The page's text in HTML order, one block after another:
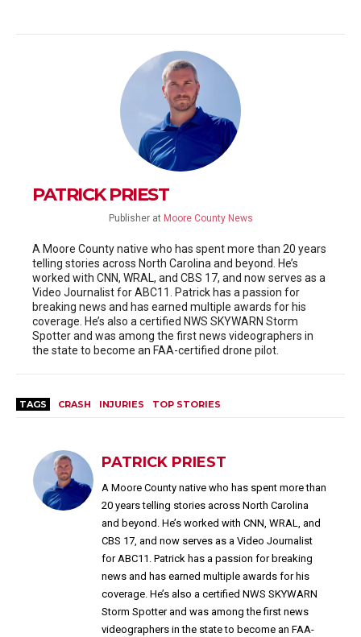
PATRICK PRIEST
Publisher at Moore County News
A Moore County native who has spent more than 20 years
telling stories across North Carolina and beyond. He’s
worked with CNN, WRAL, and CBS 17, and now serves as a
Video Journalist for ABC11. Patrick has a passion for
breaking news and has earned multiple awards for his
coverage. He’s also a certified NWS SKYWARN Storm
Spotter and was among the first news videographers in
the state to become an FAA-certified drone pilot.
TAGS CRASH INJURIES TOP STORIES
PATRICK PRIEST
A Moore County native who has spent more than
20 years telling stories across North Carolina
and beyond. He’s worked with CNN, WRAL, and
CBS 17, and now serves as a Video Journalist
for ABC11. Patrick has a passion for breaking
news and has earned multiple awards for his
coverage. He’s also a certified NWS SKYWARN
Storm Spotter and was among the first news
videographers in the state to become an FAA-